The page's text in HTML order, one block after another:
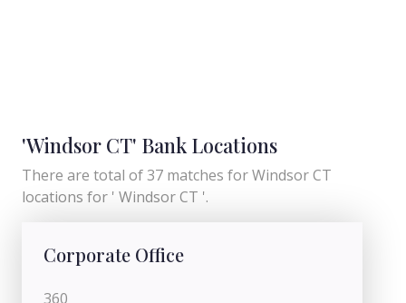
'Windsor CT' Bank Locations
There are total of 37 matches for Windsor CT
locations for ' Windsor CT '.
Corporate Office
360